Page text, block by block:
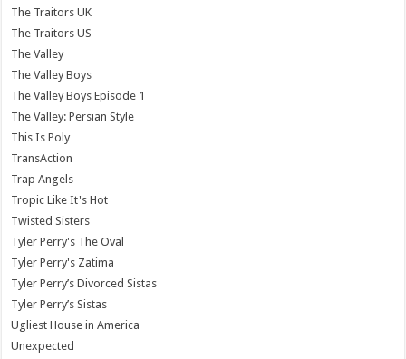
The Traitors UK
The Traitors US
The Valley
The Valley Boys
The Valley Boys Episode 1
The Valley: Persian Style
This Is Poly
TransAction
Trap Angels
Tropic Like It's Hot
Twisted Sisters
Tyler Perry's The Oval
Tyler Perry's Zatima
Tyler Perry’s Divorced Sistas
Tyler Perry’s Sistas
Ugliest House in America
Unexpected